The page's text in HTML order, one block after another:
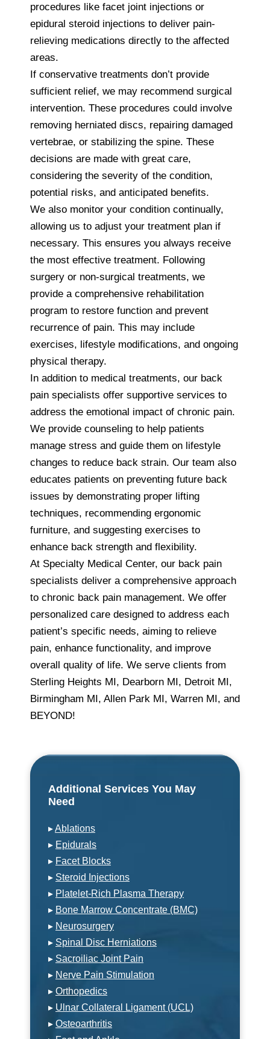
procedures like facet joint injections or
epidural steroid injections to deliver pain-
relieving medications directly to the affected
areas.
If conservative treatments don’t provide
sufficient relief, we may recommend surgical
intervention. These procedures could involve
removing herniated discs, repairing damaged
vertebrae, or stabilizing the spine. These
decisions are made with great care,
considering the severity of the condition,
potential risks, and anticipated benefits.
We also monitor your condition continually,
allowing us to adjust your treatment plan if
necessary. This ensures you always receive
the most effective treatment. Following
surgery or non-surgical treatments, we
provide a comprehensive rehabilitation
program to restore function and prevent
recurrence of pain. This may include
exercises, lifestyle modifications, and ongoing
physical therapy.
In addition to medical treatments, our back
pain specialists offer supportive services to
address the emotional impact of chronic pain.
We provide counseling to help patients
manage stress and guide them on lifestyle
changes to reduce back strain. Our team also
educates patients on preventing future back
issues by demonstrating proper lifting
techniques, recommending ergonomic
furniture, and suggesting exercises to
enhance back strength and flexibility.
At Specialty Medical Center, our back pain
specialists deliver a comprehensive approach
to chronic back pain management. We offer
personalized care designed to address each
patient’s specific needs, aiming to relieve
pain, enhance functionality, and improve
overall quality of life. We serve clients from
Sterling Heights MI, Dearborn MI, Detroit MI,
Birmingham MI, Allen Park MI, Warren MI, and
BEYOND!
Additional Services You May
Need
▸Ablations
▸ Epidurals
▸ Facet Blocks
▸ Steroid Injections
▸ Platelet-Rich Plasma Therapy
▸ Bone Marrow Concentrate (BMC)
▸ Neurosurgery
▸ Spinal Disc Herniations
▸ Sacroiliac Joint Pain
▸ Nerve Pain Stimulation
▸ Orthopedics
▸ Ulnar Collateral Ligament (UCL)
▸ Osteoarthritis